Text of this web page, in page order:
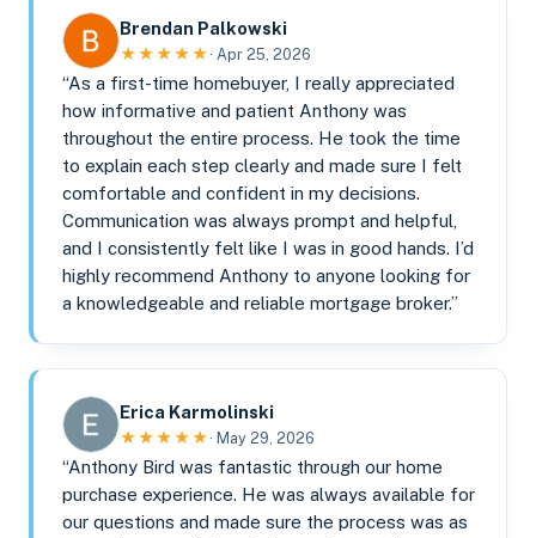
Brendan Palkowski
★★★★★· Apr 25, 2026
“As a first-time homebuyer, I really appreciated
how informative and patient Anthony was
throughout the entire process. He took the time
to explain each step clearly and made sure I felt
comfortable and confident in my decisions.
Communication was always prompt and helpful,
and I consistently felt like I was in good hands. I’d
highly recommend Anthony to anyone looking for
a knowledgeable and reliable mortgage broker.”
Erica Karmolinski
★★★★★· May 29, 2026
“Anthony Bird was fantastic through our home
purchase experience. He was always available for
our questions and made sure the process was as